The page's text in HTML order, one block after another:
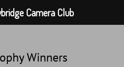
Winners
Camera Club